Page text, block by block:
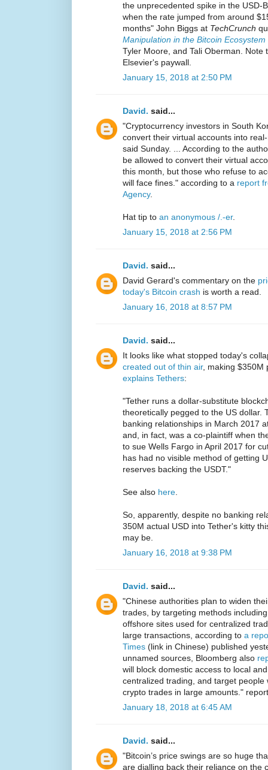
the unprecedented spike in the USD-
when the rate jumped from around
months" John Biggs at TechCrunch
Manipulation in the Bitcoin Ecosystem
Tyler Moore, and Tali Oberman. Note
Elsevier's paywall.
January 15, 2018 at 2:50 PM
David. said...
"Cryptocurrency investors in South
convert their virtual accounts into
said Sunday. ... According to the
be allowed to convert their virtual
this month, but those who refuse to
will face fines." according to a report
Agency.
Hat tip to an anonymous /.-er.
January 15, 2018 at 2:56 PM
David. said...
David Gerard's commentary on the
today's Bitcoin crash is worth a read.
January 16, 2018 at 8:57 PM
David. said...
It looks like what stopped today's
created out of thin air, making $350M
explains Tethers:
"Tether runs a dollar-substitute
theoretically pegged to the US dollar.
banking relationships in March 2017
and, in fact, was a co-plaintiff when
to sue Wells Fargo in April 2017 for
has had no visible method of getting
reserves backing the USDT."
See also here
So, apparently, despite no banking
350M actual USD into Tether's kitty
may be.
January 16, 2018 at 9:38 PM
David. said...
"Chinese authorities plan to widen
trades, by targeting methods
offshore sites used for centralized
large transactions, according to a
Times (link in Chinese) published
unnamed sources, Bloomberg also
will block domestic access to local
centralized trading, and target
crypto trades in large amounts."
January 18, 2018 at 6:45 AM
David. said...
"Bitcoin’s price swings are so huge
are dialling back their reliance on the